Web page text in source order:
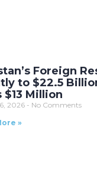
Foreign
to $22.5
$13 Million
2026
No Comments
»